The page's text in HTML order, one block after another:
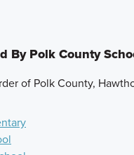
By Polk County
of Polk County,